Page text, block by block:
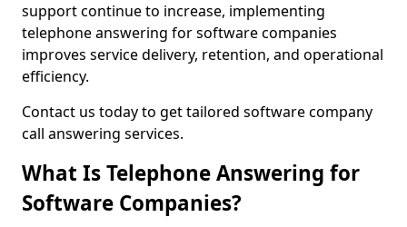
support continue to increase, implementing
telephone answering for software companies
improves service delivery, retention, and operational
efficiency.
Contact us today to get tailored software company
call answering services.
What Is Telephone Answering for
Software Companies?